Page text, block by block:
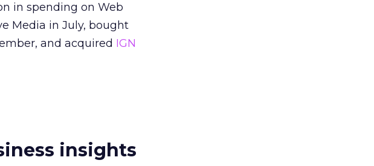
in spending on Web
Media in July, bought
and acquired IGN
insights